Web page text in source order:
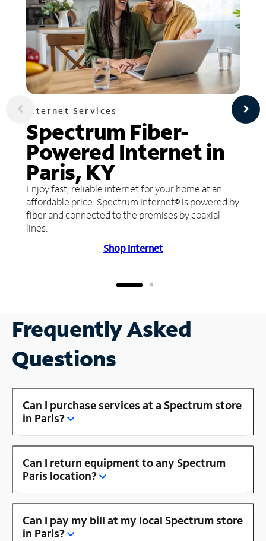
Internet Services
Spectrum Fiber-
Powered Internet in
Paris, KY
Enjoy fast, reliable internet for your home at an
affordable price. Spectrum Internet® is powered by
fiber and connected to the premises by coaxial
lines.
Shop Internet
Frequently Asked
Questions
Can I purchase services at a Spectrum store
in Paris?
Can I return equipment to any Spectrum
Paris location?
Can I pay my bill at my local Spectrum store
in Paris?